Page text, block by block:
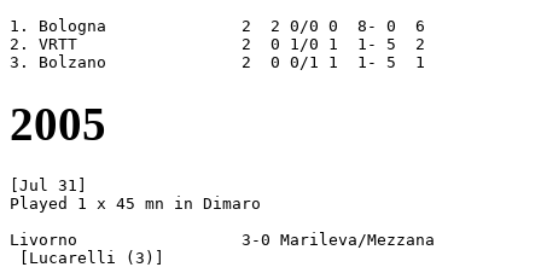
1. Bologna		2  2 0/0 0  8- 0  6
2. VRTT			2  0 1/0 1  1- 5  2
2005
[Jul 31]
Played 1 x 45 mn in Dimaro
Livorno			3-0 Marileva/Mezzana
[Lucarelli (3)]